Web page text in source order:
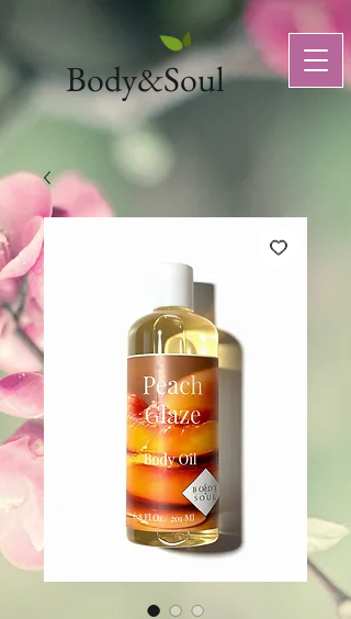
Body&Soul